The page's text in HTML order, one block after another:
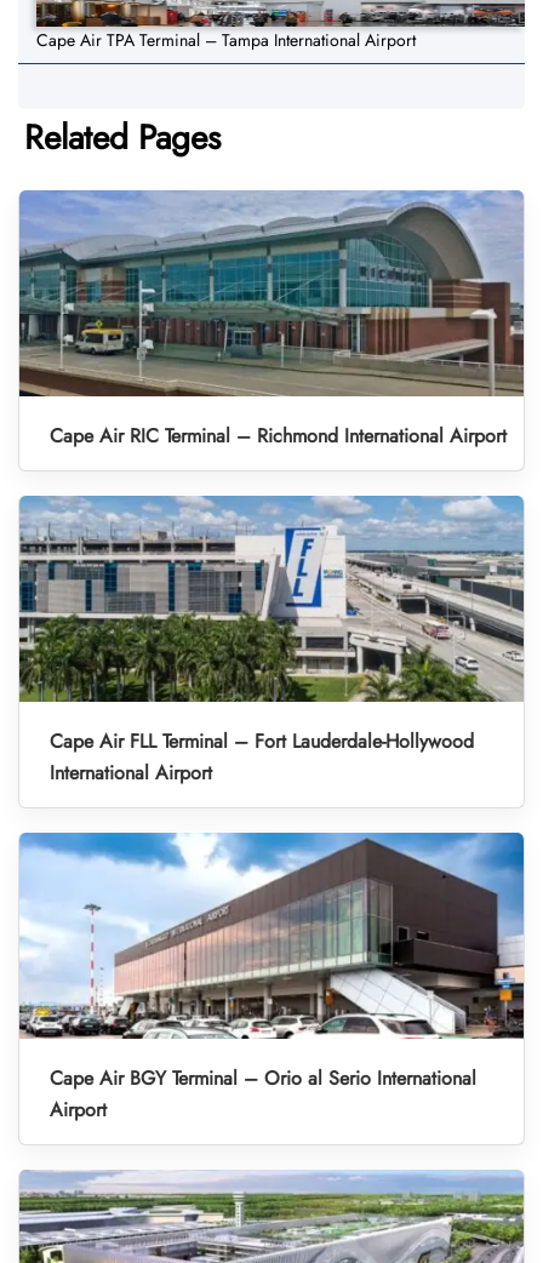
Cape Air TPA Terminal – Tampa International Airport
Related Pages
Cape Air RIC Terminal – Richmond International Airport
Cape Air FLL Terminal – Fort Lauderdale-Hollywood
International Airport
Cape Air BGY Terminal – Orio al Serio International
Airport